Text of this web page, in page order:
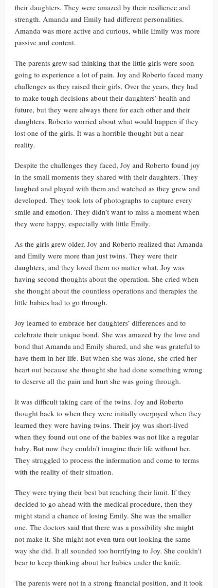
their daughters. They were amazed by their resilience and
strength. Amanda and Emily had different personalities.
Amanda was more active and curious, while Emily was more
passive and content.
The parents grew sad thinking that the little girls were soon
going to experience a lot of pain. Joy and Roberto faced many
challenges as they raised their girls. Over the years, they had
to make tough decisions about their daughters’ health and
future, but they were always there for each other and their
daughters. Roberto worried about what would happen if they
lost one of the girls. It was a horrible thought but a near
reality.
Despite the challenges they faced, Joy and Roberto found joy
in the small moments they shared with their daughters. They
laughed and played with them and watched as they grew and
developed. They took lots of photographs to capture every
smile and emotion. They didn’t want to miss a moment when
they were happy, especially with little Emily.
As the girls grew older, Joy and Roberto realized that Amanda
and Emily were more than just twins. They were their
daughters, and they loved them no matter what. Joy was
having second thoughts about the operation. She cried when
she thought about the countless operations and therapies the
little babies had to go through.
Joy learned to embrace her daughters’ differences and to
celebrate their unique bond. She was amazed by the love and
bond that Amanda and Emily shared, and she was grateful to
have them in her life. But when she was alone, she cried her
heart out because she thought she had done something wrong
to deserve all the pain and hurt she was going through.
It was difficult taking care of the twins. Joy and Roberto
thought back to when they were initially overjoyed when they
learned they were having twins. Their joy was short-lived
when they found out one of the babies was not like a regular
baby. But now they couldn’t imagine their life without her.
They struggled to process the information and come to terms
with the reality of their situation.
They were trying their best but reaching their limit. If they
decided to go ahead with the medical procedure, then they
might stand a chance of losing Emily. She was the smaller
one. The doctors said that there was a possibility she might
not make it. She might not even turn out looking the same
way she did. It all sounded too horrifying to Joy. She couldn’t
bear to keep thinking about her babies under the knife.
The parents were not in a strong financial position, and it took